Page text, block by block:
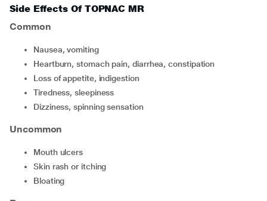
Side Effects Of TOPNAC MR
Common
nausea, vomiting
heartburn, stomach pain, diarrhea, constipation
loss of appetite, indigestion
tiredness, sleepiness
dizziness, spinning sensation
Uncommon
mouth ulcers
skin rash or itching
bloating